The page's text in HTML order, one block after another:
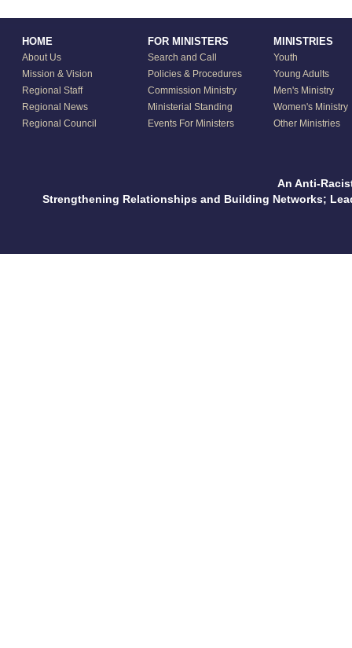
HOME
About Us
Mission & Vision
Regional Staff
Regional News
Regional Council
FOR MINISTERS
Search and Call
Policies & Procedures
Commission Ministry
Ministerial Standing
Events For Ministers
MINISTRIES
Youth
Young Adults
Men's Ministry
Women's Ministry
Other Ministries
An Anti-
Strengthening Relationships and Building Networks;